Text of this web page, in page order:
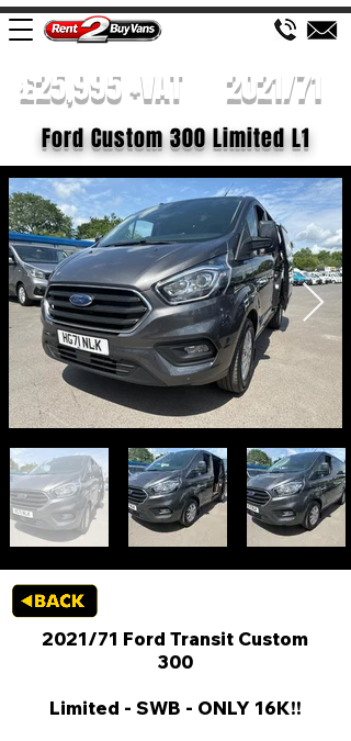
£25,995 +VAT 2021/71
Ford Custom 300 Limited L1
2021/71 Ford Transit Custom
300
Limited - SWB - ONLY 16K!!